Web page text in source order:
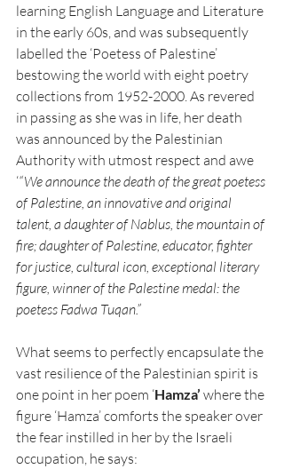
learning English Language and Literature
in the early 60s, and was subsequently
labelled the ‘Poetess of Palestine’
bestowing the world with eight poetry
collections from 1952-2000. As revered
in passing as she was in life, her death
was announced by the Palestinian
Authority with utmost respect and awe
‘“We announce the death of the great poetess
of Palestine, an innovative and original
talent, a daughter of Nablus, the mountain of
fire; daughter of Palestine, educator, fighter
for justice, cultural icon, exceptional literary
figure, winner of the Palestine medal: the
poetess Fadwa Tuqan.”
What seems to perfectly encapsulate the
vast resilience of the Palestinian spirit is
one point in her poem ‘Hamza’ where the
figure ‘Hamza’ comforts the speaker over
the fear instilled in her by the Israeli
occupation, he says: